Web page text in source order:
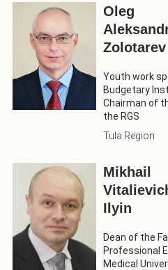
Oleg
Zolotarev
Youth work
Budgetary
Chairman of
the RGS
Tula Region
Mikhail
Ilyin
Dean of the
Professional
Medical